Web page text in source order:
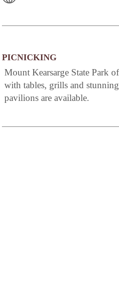
PICNICKING
Mount Kearsarge State Park
with tables, grills and
pavilions are available.